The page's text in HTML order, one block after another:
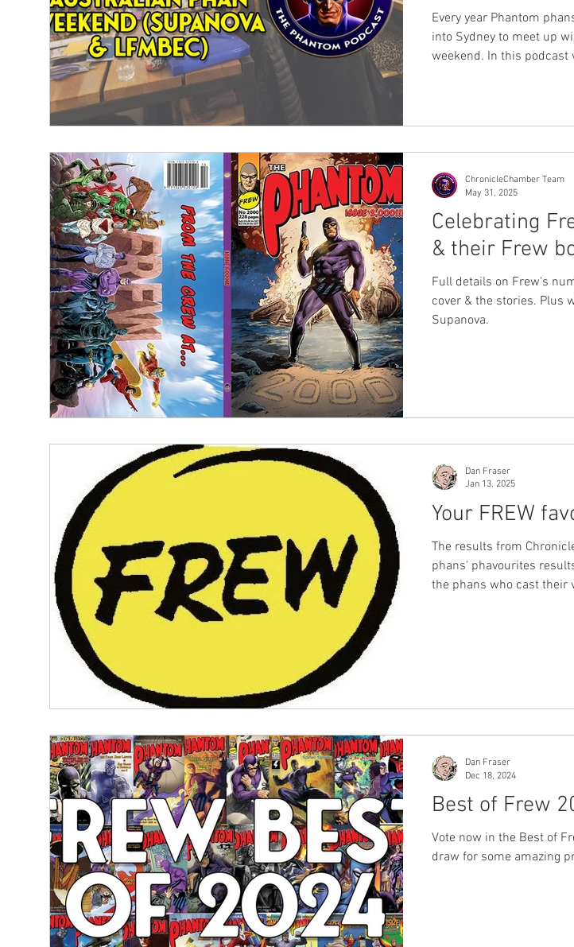
Every year Phantom
into Sydney to meet up
weekend. In this podcast
Golden Circle. Billy Zane
Perth Supanova events
Celebrating
& their Frew
Full details on Frew's
cover & the stories. Plus
Supanova.
ChronicleChamber Team
May 31, 2025
Your FREW
The results from
phans' phavourites
the phans who cast their
Dan Fraser
Jan 13, 2025
Best of Frew
Vote now in the Best of
draw for some amazing
Dan Fraser
Dec 18, 2024